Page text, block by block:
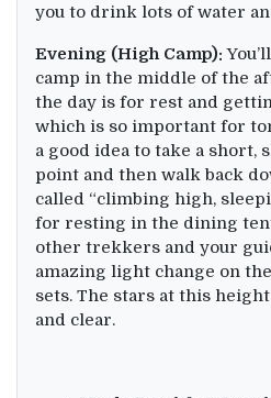
you to drink lots of water
Evening (High Camp):
camp in the middle of the
the day is for rest and
which is so important for
a good idea to take a short,
point and then walk back
called “climbing high,
for resting in the dining
other trekkers and your
amazing light change on
sets. The stars at this
and clear.